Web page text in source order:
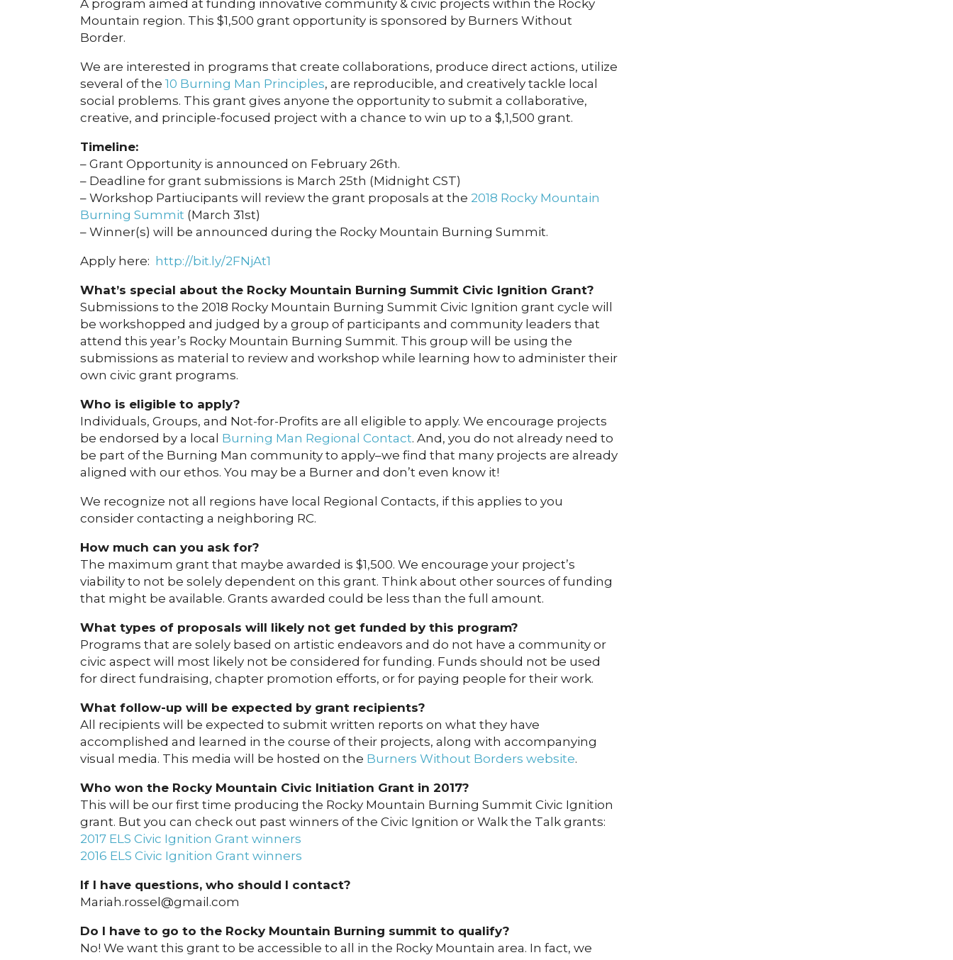
A program aimed at funding innovative community & civic projects within the Rocky
Mountain region. This $1,500 grant opportunity is sponsored by Burners Without
Border.
We are interested in programs that create collaborations, produce direct actions, utilize
several of the 10 Burning Man Principles, are reproducible, and creatively tackle local
social problems. This grant gives anyone the opportunity to submit a collaborative,
creative, and principle-focused project with a chance to win up to a $,1,500 grant.
Timeline:
– Grant Opportunity is announced on February 26th.
– Deadline for grant submissions is March 25th (Midnight CST)
– Workshop Partiucipants will review the grant proposals at the 2018 Rocky Mountain
Burning Summit (March 31st)
– Winner(s) will be announced during the Rocky Mountain Burning Summit.
Apply here: http://bit.ly/2FNjAt1
What’s special about the Rocky Mountain Burning Summit Civic Ignition Grant?
Submissions to the 2018 Rocky Mountain Burning Summit Civic Ignition grant cycle will
be workshopped and judged by a group of participants and community leaders that
attend this year’s Rocky Mountain Burning Summit. This group will be using the
submissions as material to review and workshop while learning how to administer their
own civic grant programs.
Who is eligible to apply?
Individuals, Groups, and Not-for-Profits are all eligible to apply. We encourage projects
be endorsed by a local Burning Man Regional Contact. And, you do not already need to
be part of the Burning Man community to apply–we find that many projects are already
aligned with our ethos. You may be a Burner and don’t even know it!
We recognize not all regions have local Regional Contacts, if this applies to you
consider contacting a neighboring RC.
How much can you ask for?
The maximum grant that maybe awarded is $1,500. We encourage your project’s
viability to not be solely dependent on this grant. Think about other sources of funding
that might be available. Grants awarded could be less than the full amount.
What types of proposals will likely not get funded by this program?
Programs that are solely based on artistic endeavors and do not have a community or
civic aspect will most likely not be considered for funding. Funds should not be used
for direct fundraising, chapter promotion efforts, or for paying people for their work.
What follow-up will be expected by grant recipients?
All recipients will be expected to submit written reports on what they have
accomplished and learned in the course of their projects, along with accompanying
visual media. This media will be hosted on the Burners Without Borders website.
Who won the Rocky Mountain Civic Initiation Grant in 2017?
This will be our first time producing the Rocky Mountain Burning Summit Civic Ignition
grant. But you can check out past winners of the Civic Ignition or Walk the Talk grants:
2017 ELS Civic Ignition Grant winners
2016 ELS Civic Ignition Grant winners
If I have questions, who should I contact?
Mariah.rossel@gmail.com
Do I have to go to the Rocky Mountain Burning summit to qualify?
No! We want this grant to be accessible to all in the Rocky Mountain area. In fact, we